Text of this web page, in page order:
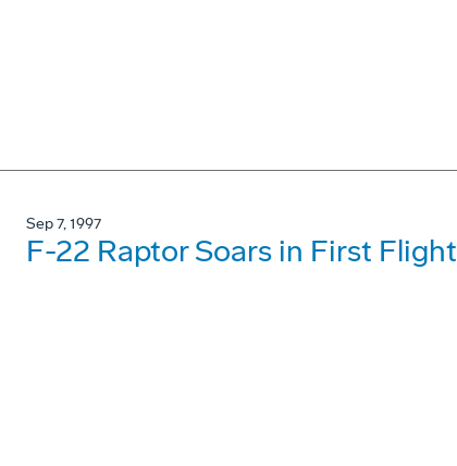
Sep 7, 1997
F-22 Raptor Soars in First Flight